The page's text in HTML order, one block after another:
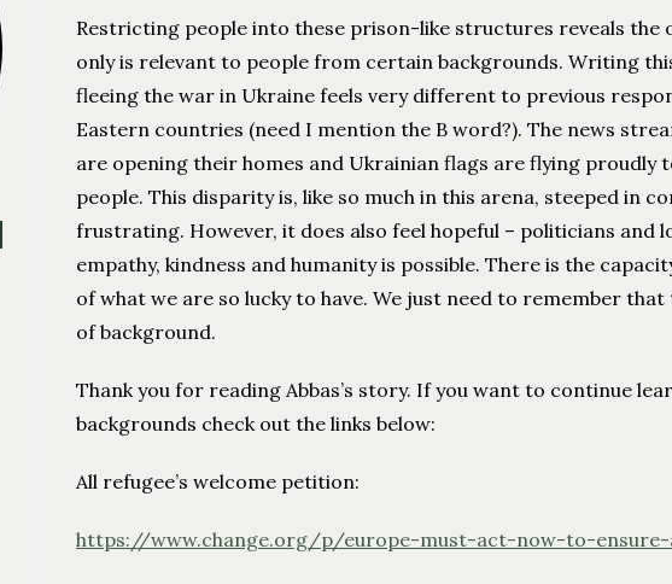
Restricting people into these prison-like structures reveals
only is relevant to people from certain backgrounds. Writing
fleeing the war in Ukraine feels very different to previous
Eastern countries (need I mention the B word?). The news
are opening their homes and Ukrainian flags are flying
people. This disparity is, like so much in this arena, steeped in
frustrating. However, it does also feel hopeful – politicians and
empathy, kindness and humanity is possible. There is the
of what we are so lucky to have. We just need to remember
of background.
Thank you for reading Abbas’s story. If you want to continue
backgrounds check out the links below:
All refugee’s welcome petition:
https://www.change.org/p/europe-must-act-now-to-